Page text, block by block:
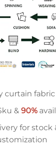
curtain
& 90%
for stock